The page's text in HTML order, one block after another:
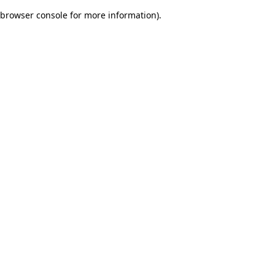
browser console for more information).